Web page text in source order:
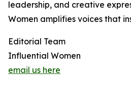
leadership, and creative
Women amplifies voices that
Editorial Team
Influential Women
email us here